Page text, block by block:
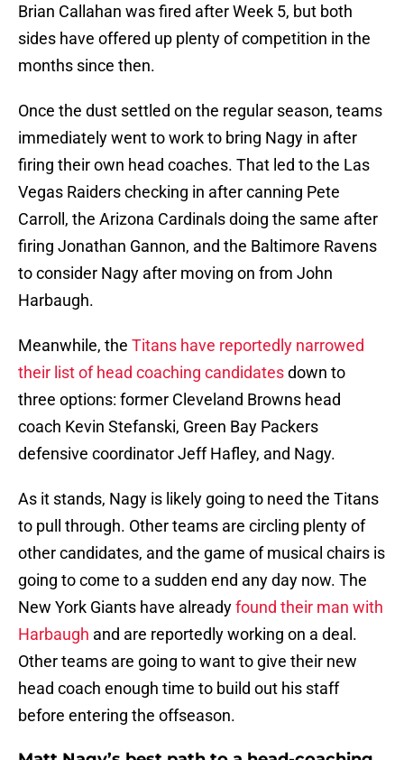
Brian Callahan was fired after Week 5, but both
sides have offered up plenty of competition in the
months since then.
Once the dust settled on the regular season, teams
immediately went to work to bring Nagy in after
firing their own head coaches. That led to the Las
Vegas Raiders checking in after canning Pete
Carroll, the Arizona Cardinals doing the same after
firing Jonathan Gannon, and the Baltimore Ravens
to consider Nagy after moving on from John
Harbaugh.
Meanwhile, the Titans have reportedly narrowed
their list of head coaching candidatesdown to
three options: former Cleveland Browns head
coach Kevin Stefanski, Green Bay Packers
defensive coordinator Jeff Hafley, and Nagy.
As it stands, Nagy is likely going to need the Titans
to pull through. Other teams are circling plenty of
other candidates, and the game of musical chairs is
going to come to a sudden end any day now. The
New York Giants have alreadyfound their man with
Harbaugh and are reportedly working on a deal.
Other teams are going to want to give their new
head coach enough time to build out his staff
before entering the offseason.